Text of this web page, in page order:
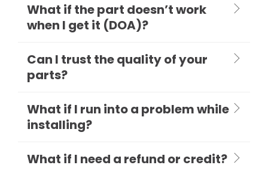
What if the part doesn’t work
when I get it (DOA)?
Can I trust the quality of your
parts?
What if I run into a problem while
installing?
What if I need a refund or credit?